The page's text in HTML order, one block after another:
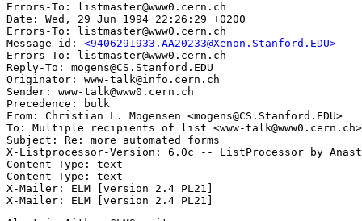
Errors-To: listmaster@www0.cern.ch
Date: Wed, 29 Jun 1994 22:26:29 +0200
Errors-To: listmaster@www0.cern.ch
Message-id: <9406291933.AA20233@Xenon.Stanford.EDU>
Errors-To: listmaster@www0.cern.ch
Reply-To: mogens@CS.Stanford.EDU
Originator: www-talk@info.cern.ch
Sender: www-talk@www0.cern.ch
Precedence: bulk
From: Christian L. Mogensen <mogens@CS.Stanford.EDU>
To: Multiple recipients of list <www-talk@www0.cern.ch>
Subject: Re: more automated forms
X-Listprocessor-Version: 6.0c -- ListProcessor by
Content-Type: text
Content-Type: text
X-Mailer: ELM [version 2.4 PL21]